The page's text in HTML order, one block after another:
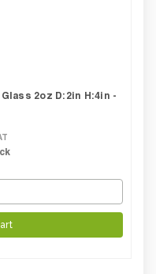
2oz D:2in H:4in -